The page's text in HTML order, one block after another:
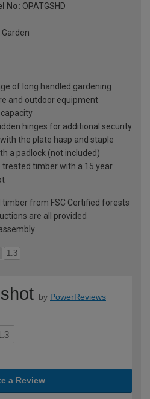
No: OPATGSHD
Garden
of long handled gardening
and outdoor equipment
hinges for additional security
the plate hasp and staple
a padlock (not included)
timber with a 15 year
timber from FSC Certified forests
are all provided
1.3
by PowerReviews
a Review